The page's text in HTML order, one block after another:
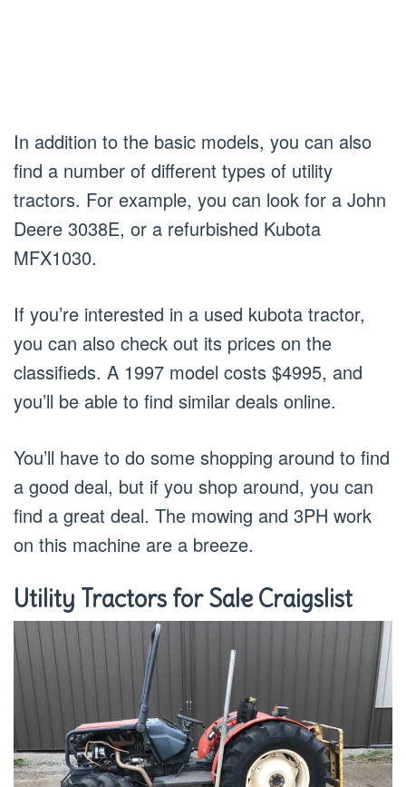
In addition to the basic models, you can also
find a number of different types of utility
tractors. For example, you can look for a John
Deere 3038E, or a refurbished Kubota
MFX1030.
If you’re interested in a used kubota tractor,
you can also check out its prices on the
classifieds. A 1997 model costs $4995, and
you’ll be able to find similar deals online.
You’ll have to do some shopping around to find
a good deal, but if you shop around, you can
find a great deal. The mowing and 3PH work
on this machine are a breeze.
Utility Tractors for Sale Craigslist